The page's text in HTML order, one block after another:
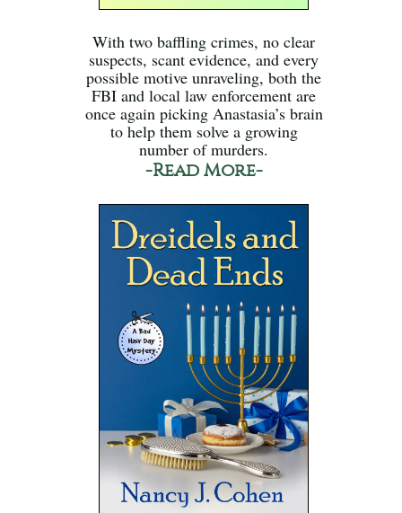
With two baffling crimes, no clear
suspects, scant evidence, and every
possible motive unraveling, both the
FBI and local law enforcement are
once again picking Anastasia’s brain
to help them solve a growing
number of murders.
-Read More-